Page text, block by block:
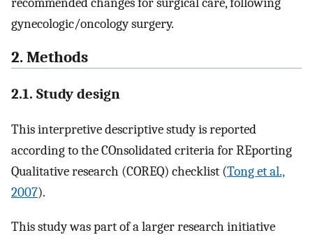
gynecologic/oncology surgery.
2. Methods
2.1. Study design
This interpretive descriptive study is reported
according to the COnsolidated criteria for REporting
Qualitative research (COREQ) checklist (Tong et al.,
2007).
This study was part of a larger research initiative